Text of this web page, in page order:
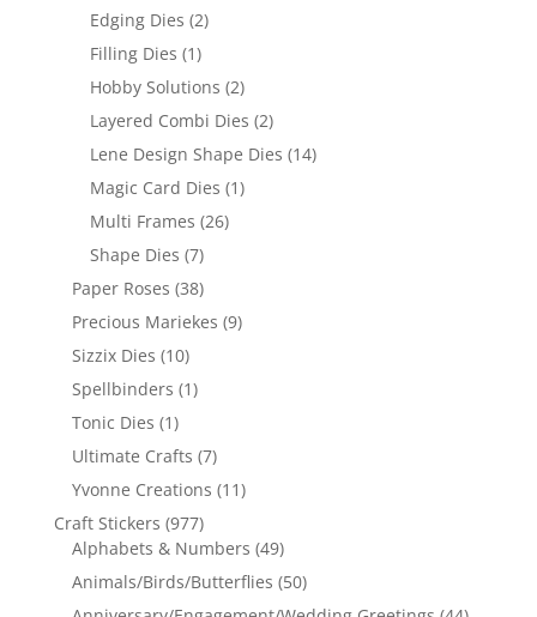
Edging Dies (2)
Filling Dies (1)
Hobby Solutions (2)
Layered Combi Dies (2)
Lene Design Shape Dies (14)
Magic Card Dies (1)
Multi Frames (26)
Shape Dies (7)
Paper Roses (38)
Precious Mariekes (9)
Sizzix Dies (10)
Spellbinders (1)
Tonic Dies (1)
Ultimate Crafts (7)
Yvonne Creations (11)
Craft Stickers (977)
Alphabets & Numbers (49)
Animals/Birds/Butterflies (50)